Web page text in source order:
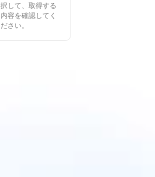
択して、取得する
内容を確認してく
ださい。